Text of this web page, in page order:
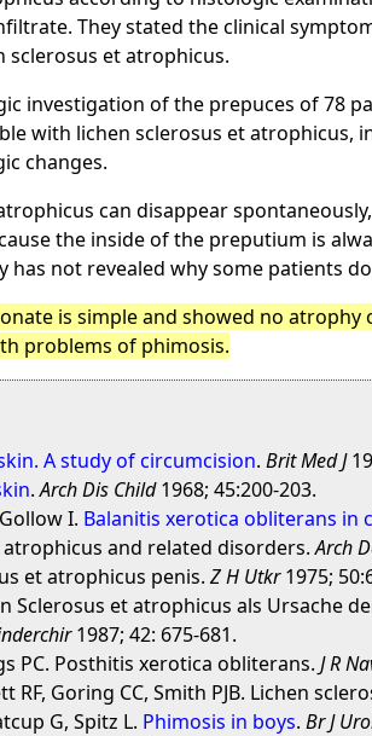
They stated the clinical
et atrophicus.
investigation of the prepuces of 78
with lichen sclerosus et atrophicus,
changes.
can disappear
the inside of the preputium is
has not revealed why some patients
is simple and showed no
problems of phimosis.
A study of circumcision.Brit Med J
.Arch Dis Child1968; 45:200-203.
I. Balanitis xerotica obliterans in
atrophicus and related disorders.Arch
et atrophicus penis.Z H Utkr1975;
Sclerosus et atrophicus als
1987; 42: 675-681.
PC. Posthitis xerotica obliterans.J R
RF, Goring CC, Smith PJB. Lichen
G, Spitz L. Phimosis in boys.Br J